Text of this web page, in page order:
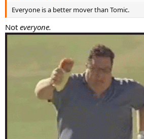
Everyone is a better mover than Tomic.
Not everyone.